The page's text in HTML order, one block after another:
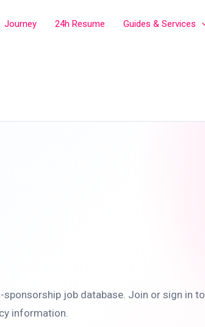
Journey 24h Resume Guides & Services
job database. Join or sign in to
information.